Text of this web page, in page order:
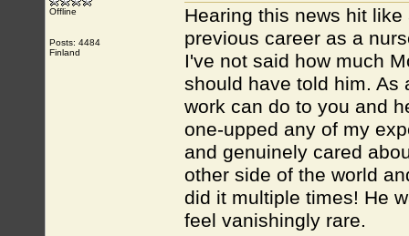
Offline
Posts: 4484
Finland
Hearing this news hit
previous career as a
I've not said how much
should have told him. As
work can do to you and
one-upped any of my
and genuinely cared
other side of the world
did it multiple times! He
feel vanishingly rare.